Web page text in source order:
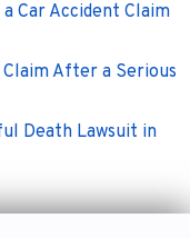
Car Accident Claim
Claim After a Serious
Death Lawsuit in